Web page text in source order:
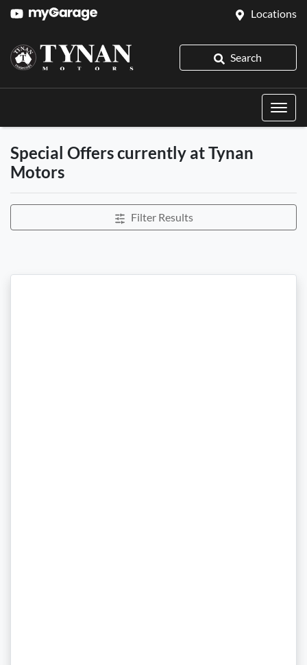
Locations
Search
Special Offers currently at Tynan
Motors
Filter Results